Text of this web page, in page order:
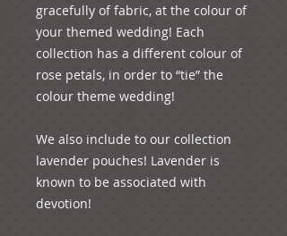
gracefully of fabric, at the colour of
your themed wedding! Each
collection has a different colour of
rose petals, in order to “tie” the
colour theme wedding!
We also include to our collection
lavender pouches! Lavender is
known to be associated with
devotion!